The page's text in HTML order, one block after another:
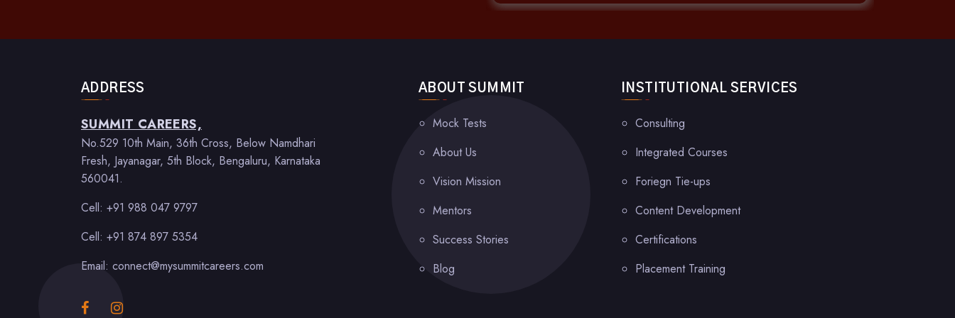
ADDRESS
SUMMIT CAREERS,
No.529 10th Main, 36th Cross, Below Namdhari
Fresh, Jayanagar, 5th Block, Bengaluru, Karnataka
560041.
Cell: +91 988 047 9797
Cell: +91 874 897 5354
Email: connect@mysummitcareers.com
ABOUT SUMMIT
Mock Tests
About Us
Vision Mission
Mentors
Success Stories
Blog
INSTITUTIONAL SERVICES
Consulting
Integrated Courses
Foriegn Tie-ups
Content Development
Certifications
Placement Training